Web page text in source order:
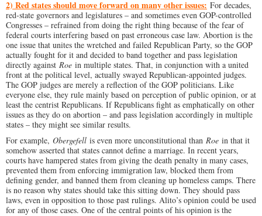
2) Red states should move forward on many other issues: For decades,
red-state governors and legislatures – and sometimes even GOP-controlled
Congresses – refrained from doing the right thing because of the fear of
federal courts interfering based on past erroneous case law. Abortion is the
one issue that unites the wretched and failed Republican Party, so the GOP
actually fought for it and decided to band together and pass legislation
directly against Roe in multiple states. That, in conjunction with a united
front at the political level, actually swayed Republican-appointed judges.
The GOP judges are merely a reflection of the GOP politicians. Like
everyone else, they rule mainly based on perception of public opinion, or at
least the centrist Republicans. If Republicans fight as emphatically on other
issues as they do on abortion – and pass legislation accordingly in multiple
states – they might see similar results.
For example, Obergefell is even more unconstitutional than Roe in that it
somehow asserted that states cannot define a marriage. In recent years,
courts have hampered states from giving the death penalty in many cases,
prevented them from enforcing immigration law, blocked them from
defining gender, and banned them from cleaning up homeless camps. There
is no reason why states should take this sitting down. They should pass
laws, even in opposition to those past rulings. Alito’s opinion could be used
for any of those cases. One of the central points of his opinion is the